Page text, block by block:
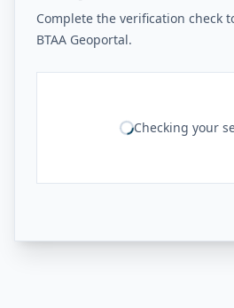
Complete the verification check
BTAA Geoportal.
Checking your